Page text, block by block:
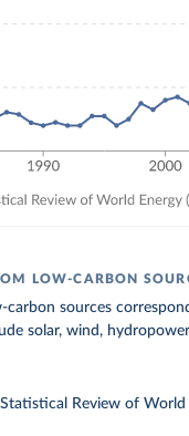
LOW-CARBON
carbon sources
solar, wind,
Review of World